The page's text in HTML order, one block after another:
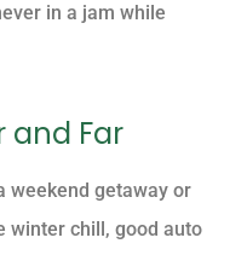
in a jam while
and Far
weekend getaway or
winter chill, good auto